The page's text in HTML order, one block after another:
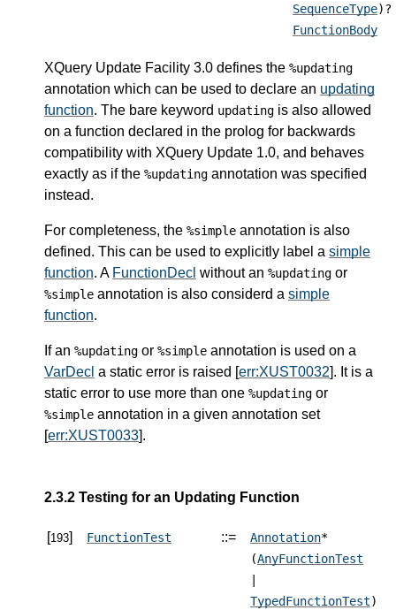
SequenceType)?
FunctionBody
XQuery Update Facility 3.0 defines the %updating
annotation which can be used to declare an updating
function. The bare keyword updating is also allowed
on a function declared in the prolog for backwards
compatibility with XQuery Update 1.0, and behaves
exactly as if the %updating annotation was specified
instead.
For completeness, the %simple annotation is also
defined. This can be used to explicitly label a simple
function. A FunctionDecl without an %updating or
%simple annotation is also considerd a simple
function.
If an %updating or %simple annotation is used on a
VarDecl a static error is raised [err:XUST0032]. It is a
static error to use more than one %updating or
%simple annotation in a given annotation set
[err:XUST0033].
2.3.2 Testing for an Updating Function
[193] FunctionTest ::= Annotation*
(AnyFunctionTest
TypedFunctionTest)